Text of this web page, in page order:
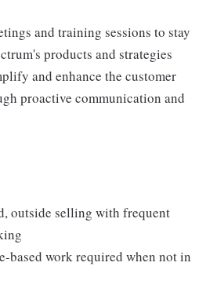
and training sessions to stay
products and strategies
and enhance the customer
proactive communication and
outside selling with frequent
based work required when not in